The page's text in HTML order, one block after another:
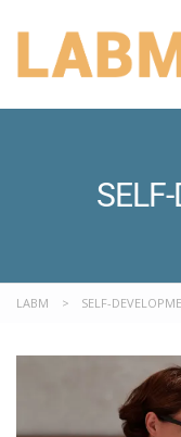
LABM > SELF-